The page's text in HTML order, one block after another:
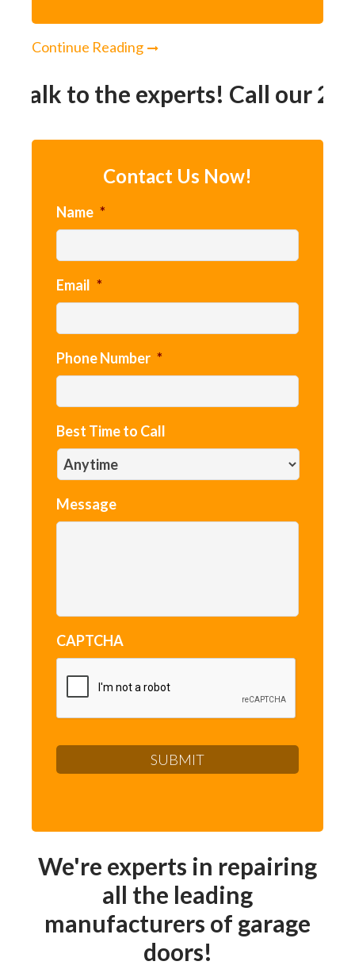
Continue Reading
Talk to the experts! Call our
Contact Us Now!
Name *
Email *
Phone Number *
Best Time to Call
Message
CAPTCHA
We're experts in repairing
all the leading
manufacturers of garage
doors!